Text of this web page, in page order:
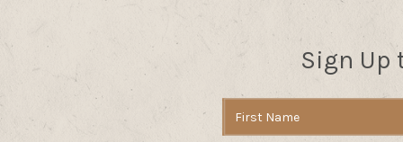
Sign Up
Address